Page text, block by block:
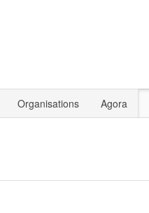
Organisations Agora